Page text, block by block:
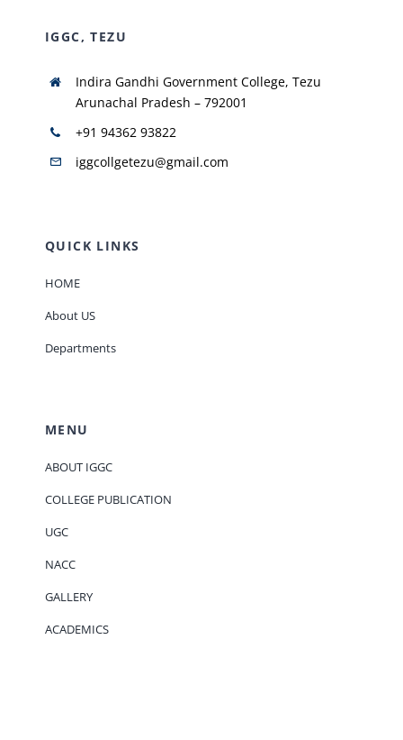
AISHE
JOURNAL
IGGC, TEZU
Indira Gandhi Government College, Tezu
Arunachal Pradesh – 792001
+91 94362 93822
iggcollgetezu@gmail.com
QUICK LINKS
HOME
About US
Departments
MENU
ABOUT IGGC
COLLEGE PUBLICATION
UGC
NACC
GALLERY
ACADEMICS